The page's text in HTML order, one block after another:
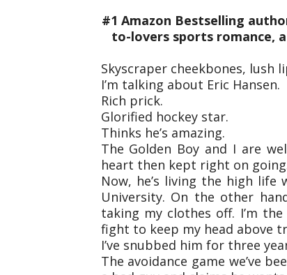
#1 Amazon Bestselling
to-lovers sports romance,
Skyscraper cheekbones, lush
I’m talking about Eric Hansen.
Rich prick.
Glorified hockey star.
Thinks he’s amazing.
The Golden Boy and I are
heart then kept right on
Now, he’s living the high
University. On the other
taking my clothes off. I’m
fight to keep my head above
I’ve snubbed him for three
The avoidance game we’ve